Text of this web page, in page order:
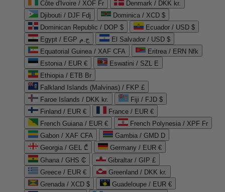
Côte d'Ivoire / XOF Fr
Denmark / DKK kr.
Djibouti / DJF Fdj
Dominica / XCD $
Dominican Republic / DOP $
Ecuador / USD $
Egypt / EGP ج.م
El Salvador / USD $
Equatorial Guinea / XAF CFA
Eritrea / ERN Nfk
Estonia / EUR €
Eswatini / SZL E
Ethiopia / ETB Br
Falkland Islands (Malvinas) / FKP £
Faroe Islands / DKK kr.
Fiji / FJD $
Finland / EUR €
France / EUR €
French Guiana / EUR €
French Polynesia / XPF Fr
Gabon / XAF CFA
Gambia / GMD D
Georgia / GEL ₾
Germany / EUR €
Ghana / GHS ₵
Gibraltar / GIP £
Greece / EUR €
Greenland / DKK kr.
Grenada / XCD $
Guadeloupe / EUR €